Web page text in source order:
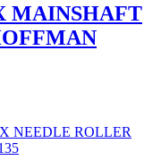
MAINSHAFT